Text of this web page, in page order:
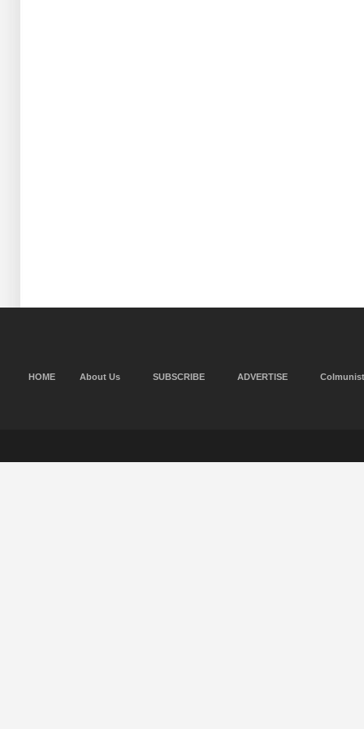
HOME About Us SUBSCRIBE ADVERTISE Colmunist